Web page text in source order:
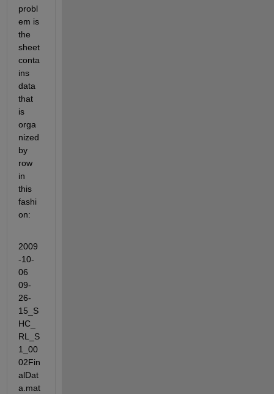
probl
em is
the
sheet
conta
ins
data
that
is
orga
nized
by
row
in
this
fashi
on:
2009
-10-
06
09-
26-
15_S
HC_
RL_S
1_00
02Fin
alDat
a.mat